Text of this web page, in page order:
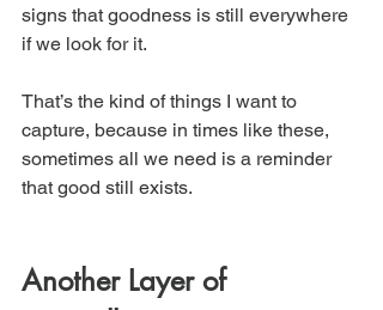
signs that goodness is still everywhere
if we look for it.
That’s the kind of things I want to
capture, because in times like these,
sometimes all we need is a reminder
that good still exists.
Another Layer of